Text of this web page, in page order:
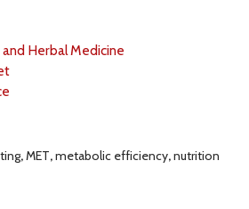
Herbal Medicine
,MET,metabolic efficiency,nutrition